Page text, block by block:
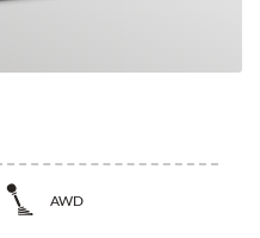
AWD